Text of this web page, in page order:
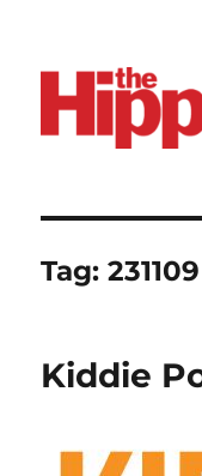
Tag:231109
Kiddie